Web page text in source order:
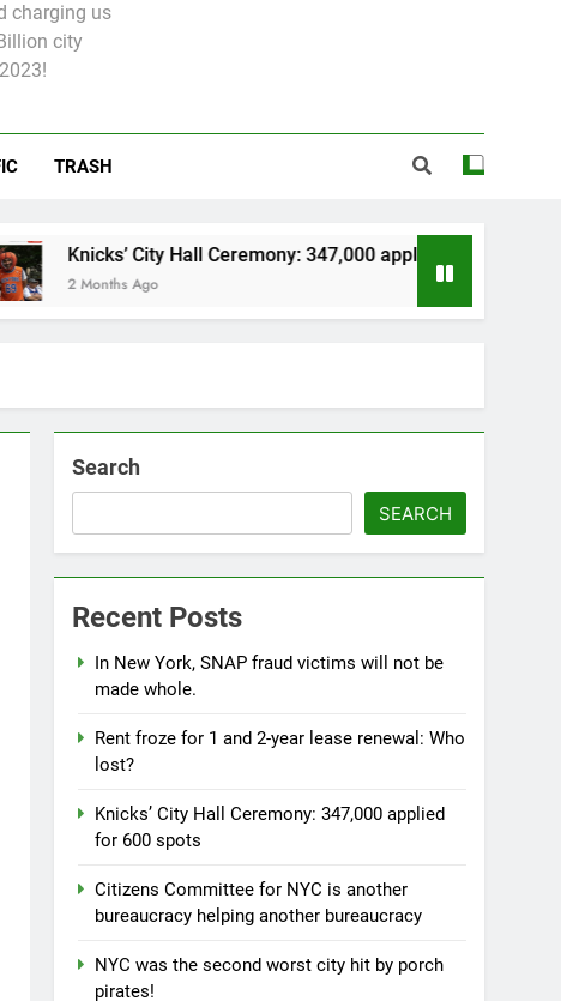
charging us
city
TRASH
City Hall Ceremony: 347,000 applied for 600 spots
Ago
Search
SEARCH
Recent Posts
In New York, SNAP fraud victims will not be
made whole.
Rent froze for 1 and 2-year lease renewal: Who
lost?
Knicks’ City Hall Ceremony: 347,000 applied
for 600 spots
Citizens Committee for NYC is another
bureaucracy helping another bureaucracy
NYC was the second worst city hit by porch
pirates!